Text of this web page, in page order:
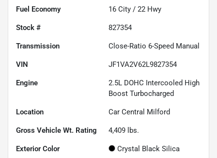
Fuel Economy 16 City / 22 Hwy
Stock # 827354
Transmission Close-Ratio 6-Speed Manual
VIN JF1VA2V62L9827354
Engine
2.5L DOHC Intercooled High
Boost Turbocharged
Location Car Central Milford
Gross Vehicle Wt. Rating 4,409 lbs.
Exterior Color Crystal Black Silica